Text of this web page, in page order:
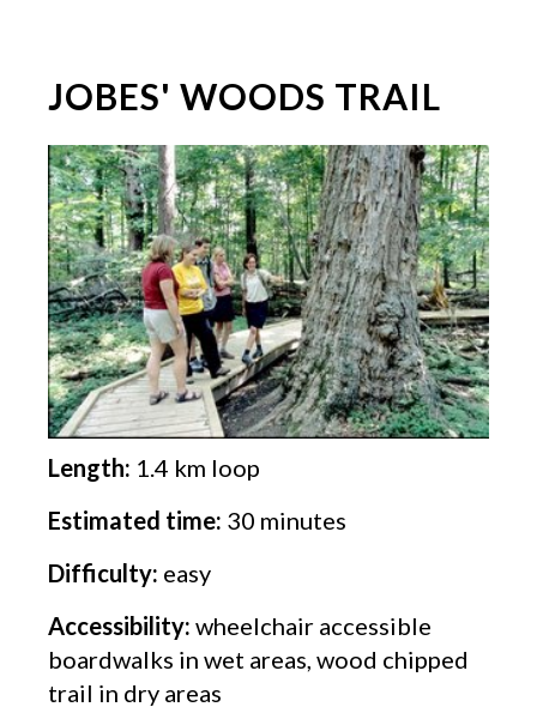
JOBES' WOODS TRAIL
Length: 1.4 km loop
Estimated time: 30 minutes
Difficulty: easy
Accessibility: wheelchair accessible
boardwalks in wet areas, wood chipped
trail in dry areas